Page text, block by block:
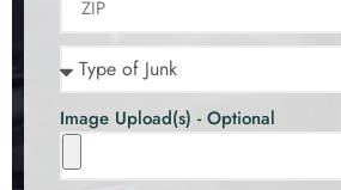
Image Upload(s) - Optional